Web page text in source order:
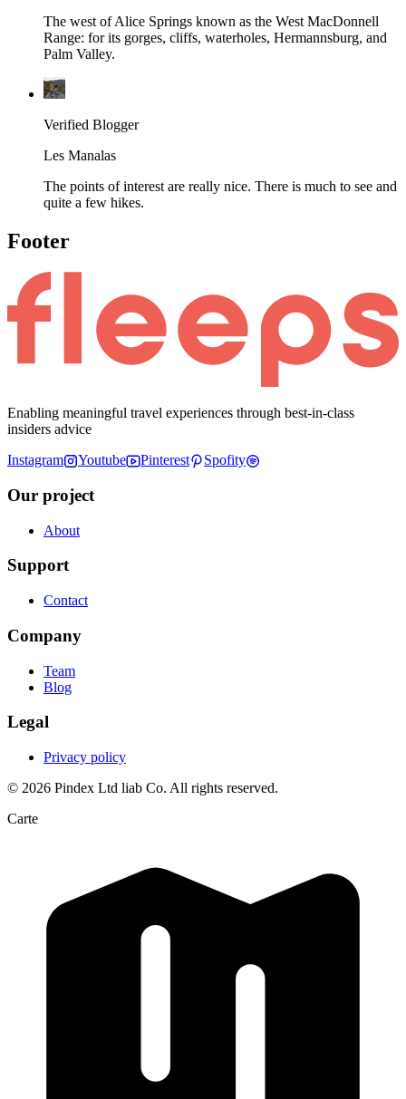
The west of Alice Springs known as the West MacDonnell
Range: for its gorges, cliffs, waterholes, Hermannsburg, and
Palm Valley.
Verified Blogger
Les Manalas
The points of interest are really nice. There is much to see and
quite a few hikes.
Footer
Enabling meaningful travel experiences through best-in-class
insiders advice
Instagram
Youtube Pinterest Spofity
Our project
About
Support
Contact
Company
Team
Blog
Legal
Privacy policy
© 2026 Pindex Ltd liab Co. All rights reserved.
Carte